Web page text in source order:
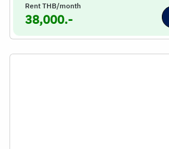
Rent THB/month
38,000.-